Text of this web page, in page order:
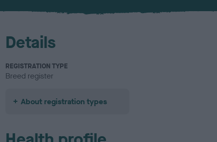
Details
REGISTRATION TYPE
Breed register
About registration types